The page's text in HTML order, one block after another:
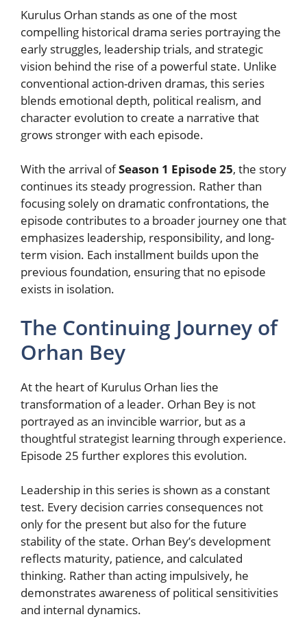
Kurulus Orhan stands as one of the most
compelling historical drama series portraying the
early struggles, leadership trials, and strategic
vision behind the rise of a powerful state. Unlike
conventional action-driven dramas, this series
blends emotional depth, political realism, and
character evolution to create a narrative that
grows stronger with each episode.
With the arrival ofSeason 1 Episode 25, the story
continues its steady progression. Rather than
focusing solely on dramatic confrontations, the
episode contributes to a broader journey one that
emphasizes leadership, responsibility, and long-
term vision. Each installment builds upon the
previous foundation, ensuring that no episode
exists in isolation.
The Continuing Journey of
Orhan Bey
At the heart of Kurulus Orhan lies the
transformation of a leader. Orhan Bey is not
portrayed as an invincible warrior, but as a
thoughtful strategist learning through experience.
Episode 25 further explores this evolution.
Leadership in this series is shown as a constant
test. Every decision carries consequences not
only for the present but also for the future
stability of the state. Orhan Bey’s development
reflects maturity, patience, and calculated
thinking. Rather than acting impulsively, he
demonstrates awareness of political sensitivities
and internal dynamics.